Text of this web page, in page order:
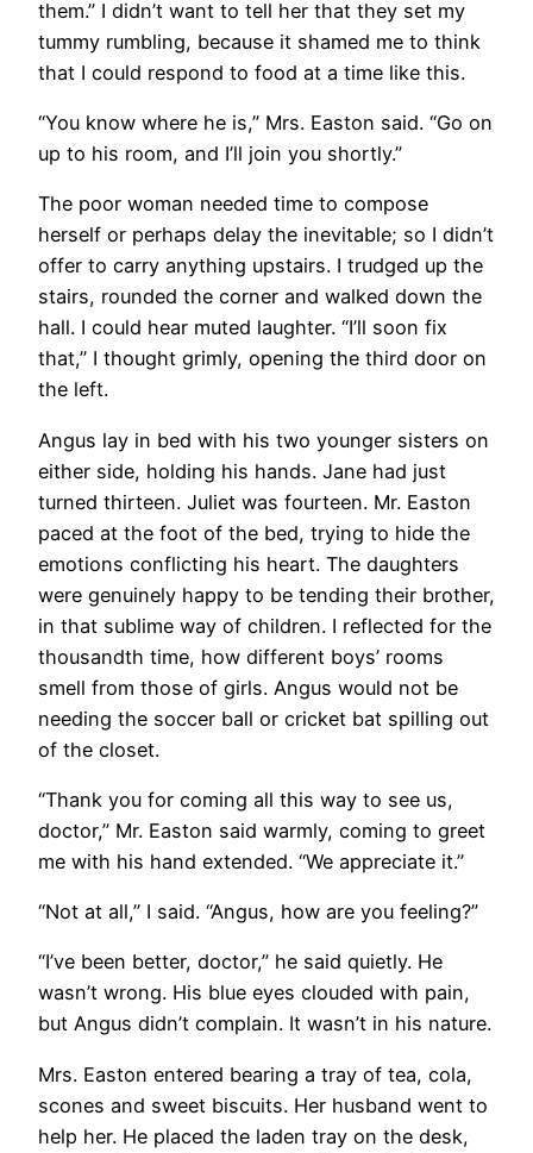
them.” I didn’t want to tell her that they set my
tummy rumbling, because it shamed me to think
that I could respond to food at a time like this.
“You know where he is,” Mrs. Easton said. “Go on
up to his room, and I’ll join you shortly.”
The poor woman needed time to compose
herself or perhaps delay the inevitable; so I didn’t
offer to carry anything upstairs. I trudged up the
stairs, rounded the corner and walked down the
hall. I could hear muted laughter. “I’ll soon fix
that,” I thought grimly, opening the third door on
the left.
Angus lay in bed with his two younger sisters on
either side, holding his hands. Jane had just
turned thirteen. Juliet was fourteen. Mr. Easton
paced at the foot of the bed, trying to hide the
emotions conflicting his heart. The daughters
were genuinely happy to be tending their brother,
in that sublime way of children. I reflected for the
thousandth time, how different boys’ rooms
smell from those of girls. Angus would not be
needing the soccer ball or cricket bat spilling out
of the closet.
“Thank you for coming all this way to see us,
doctor,” Mr. Easton said warmly, coming to greet
me with his hand extended. “We appreciate it.”
“Not at all,” I said. “Angus, how are you feeling?”
“I’ve been better, doctor,” he said quietly. He
wasn’t wrong. His blue eyes clouded with pain,
but Angus didn’t complain. It wasn’t in his nature.
Mrs. Easton entered bearing a tray of tea, cola,
scones and sweet biscuits. Her husband went to
help her. He placed the laden tray on the desk,